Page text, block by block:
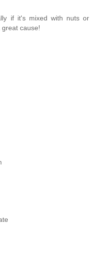
if it's mixed with nuts or
cause!